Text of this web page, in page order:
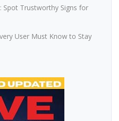
Spot Trustworthy Signs for
User Must Know to Stay